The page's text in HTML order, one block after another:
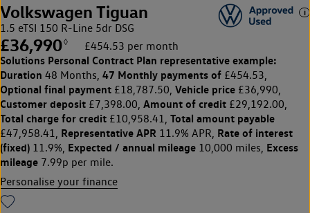
Volkswagen Tiguan
1.5 eTSI 150 R-Line 5dr DSG
£36,990◊ £454.53 per month
Solutions Personal Contract Plan representative example:
Duration 48 Months, 47 Monthly payments of £454.53,
Optional final payment £18,787.50, Vehicle price £36,990,
Customer deposit £7,398.00, Amount of credit £29,192.00,
Total charge for credit £10,958.41, Total amount payable
£47,958.41, Representative APR 11.9% APR, Rate of interest
(fixed) 11.9%, Expected / annual mileage 10,000 miles, Excess
mileage 7.99p per mile.
Personalise your finance